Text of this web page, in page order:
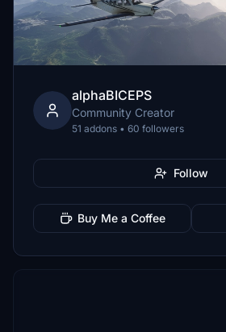
alphaBICEPS
Community Creator
51 addons • 60 followers
Follow
Buy Me a Coffee